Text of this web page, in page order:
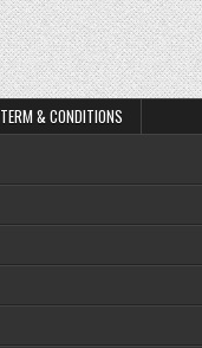
TERM & CONDITIONS